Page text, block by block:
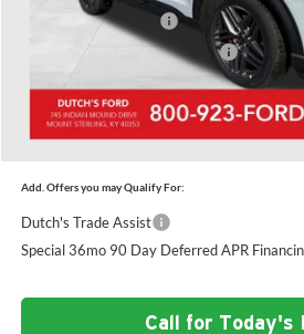
Retail Customer Cash
SSE Down Payment Assistance
Dutch's Final Price:
Add. Offers you may Qualify For:
Dutch's Trade Assist
Special 36mo 90 Day Deferred APR
Call for Today's